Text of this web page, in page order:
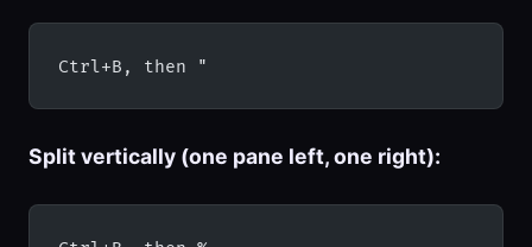
Ctrl+B, then "
Split vertically (one pane left, one right):